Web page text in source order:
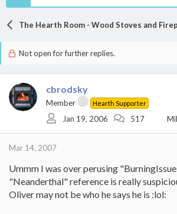
The Hearth Room - Wood Stoves and
Not open for further replies.
cbrodsky
Member Hearth Supporter
Jan 19, 2006 517
Mar 14, 2007
Ummm I was over perusing
"Neanderthal" reference is really
Oliver may not be who he says he is :lol: